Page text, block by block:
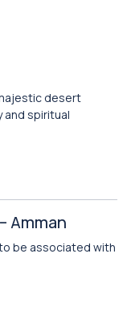
desert
and spiritual
Amman
be associated with